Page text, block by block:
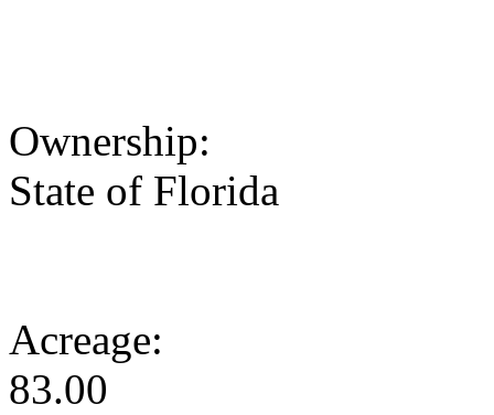
Ownership:
State of Florida
Acreage:
83.00